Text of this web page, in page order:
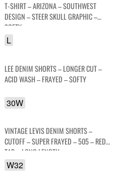
T-SHIRT – ARIZONA – SOUTHWEST
DESIGN – STEER SKULL GRAPHIC –
SOFTY
L
LEE DENIM SHORTS – LONGER CUT –
ACID WASH – FRAYED – SOFTY
30W
VINTAGE LEVIS DENIM SHORTS –
CUTOFF – SUPER FRAYED – 505 – RED
TAB – LONG LENGTH
W32